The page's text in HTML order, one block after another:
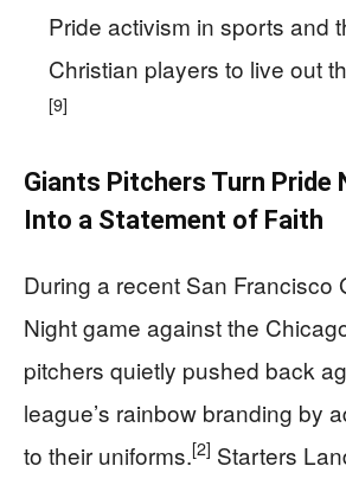
Pride activism in sports and
Christian players to live out
[9]
Giants Pitchers Turn Pride
Into a Statement of Faith
During a recent San Francisco
Night game against the
pitchers quietly pushed back
league’s rainbow branding by
to their uniforms.[2] Starters